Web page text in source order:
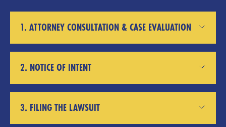
1. ATTORNEY CONSULTATION & CASE EVALUATION
2. NOTICE OF INTENT
3. FILING THE LAWSUIT